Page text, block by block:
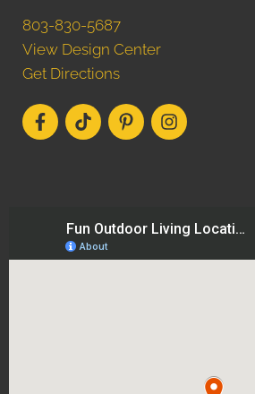
803-830-5687
View Design Center
Get Directions